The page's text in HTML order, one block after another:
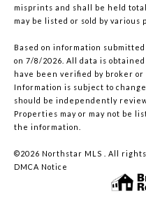
misprints and shall be held
may be listed or sold by various
Based on information submitted
on 7/8/2026. All data is
have been verified by broker or
Information is subject to
should be independently
Properties may or may not be
the information.
©2026 Northstar MLS . All
DMCA Notice